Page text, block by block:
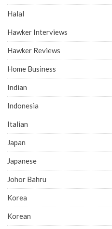
Halal
Hawker Interviews
Hawker Reviews
Home Business
Indian
Indonesia
Italian
Japan
Japanese
Johor Bahru
Korea
Korean